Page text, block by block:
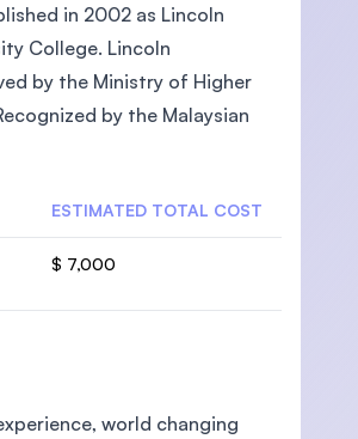
in 2002 as Lincoln
College. Lincoln
by the Ministry of Higher
by the Malaysian
ESTIMATED TOTAL COST
$ 7,000
world changing